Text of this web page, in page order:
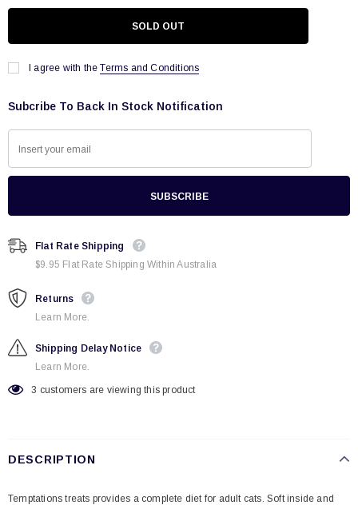
I agree with the Terms and Conditions
Subcribe To Back In Stock Notification
Flat Rate Shipping
$9.95 Flat Rate Shipping Within Australia
Returns
Learn More.
Shipping Delay Notice
Learn More.
3 customers are viewing this product
DESCRIPTION
Temptations treats provides a complete diet for adult cats. Soft inside and